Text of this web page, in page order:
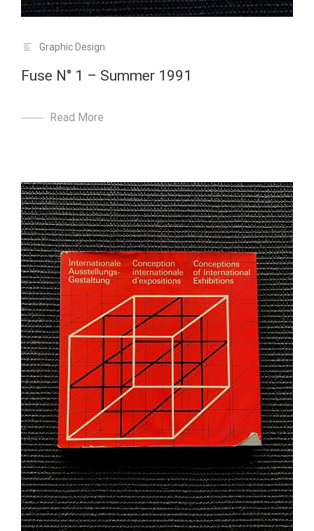
Graphic Design
Fuse N° 1 – Summer 1991
Read More